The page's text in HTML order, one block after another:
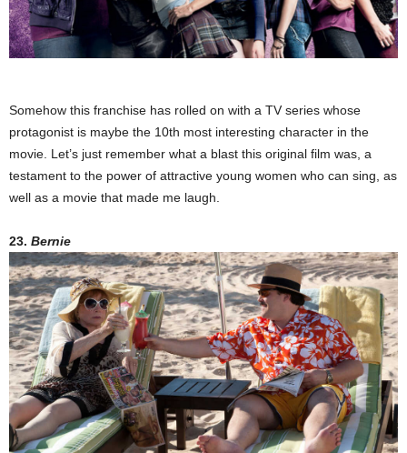
Somehow this franchise has rolled on with a TV series whose
protagonist is maybe the 10th most interesting character in the
movie. Let’s just remember what a blast this original film was, a
testament to the power of attractive young women who can sing, as
well as a movie that made me laugh.
23. Bernie